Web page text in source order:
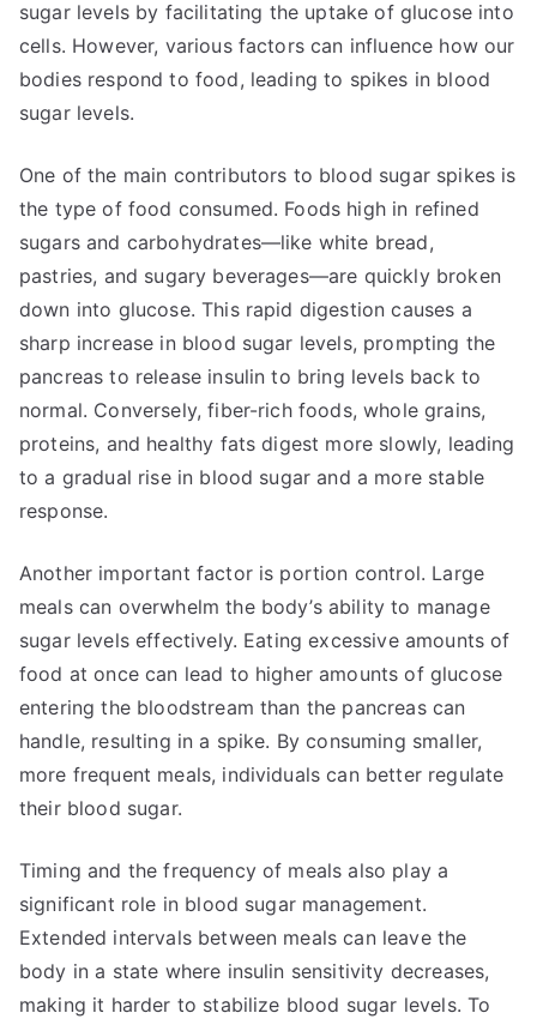
sugar levels by facilitating the uptake of glucose into
cells. However, various factors can influence how our
bodies respond to food, leading to spikes in blood
sugar levels.
One of the main contributors to blood sugar spikes is
the type of food consumed. Foods high in refined
sugars and carbohydrates—like white bread,
pastries, and sugary beverages—are quickly broken
down into glucose. This rapid digestion causes a
sharp increase in blood sugar levels, prompting the
pancreas to release insulin to bring levels back to
normal. Conversely, fiber-rich foods, whole grains,
proteins, and healthy fats digest more slowly, leading
to a gradual rise in blood sugar and a more stable
response.
Another important factor is portion control. Large
meals can overwhelm the body’s ability to manage
sugar levels effectively. Eating excessive amounts of
food at once can lead to higher amounts of glucose
entering the bloodstream than the pancreas can
handle, resulting in a spike. By consuming smaller,
more frequent meals, individuals can better regulate
their blood sugar.
Timing and the frequency of meals also play a
significant role in blood sugar management.
Extended intervals between meals can leave the
body in a state where insulin sensitivity decreases,
making it harder to stabilize blood sugar levels. To